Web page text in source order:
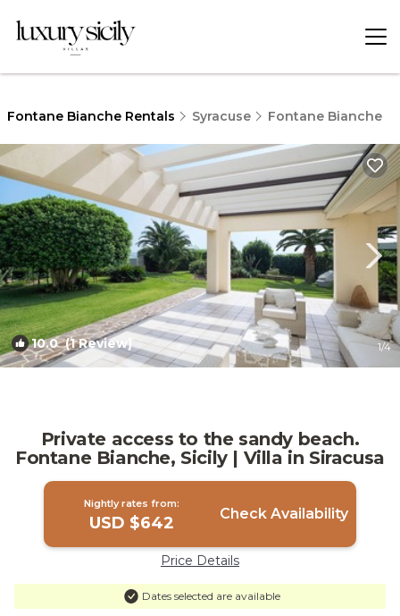
Fontane Bianche Rentals Syracuse Fontane Bianche
10.0(1 Review) 1/4
Private access to the sandy beach.
Fontane Bianche, Sicily | Villa in Siracusa
Nightly rates from:
USD $642 Check Availability
Price Details
Dates selected are available